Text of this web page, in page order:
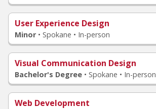
User Experience Design
Minor • Spokane • In-person
Visual Communication Design
Bachelor's Degree • Spokane • In-person
Web Development